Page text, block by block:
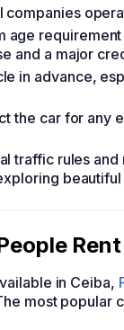
companies
age
and a major
in advance,
the car for any
traffic rules
in Ceiba,
most popular